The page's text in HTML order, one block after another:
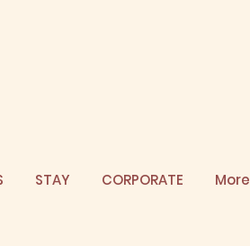
STAY CORPORATE More